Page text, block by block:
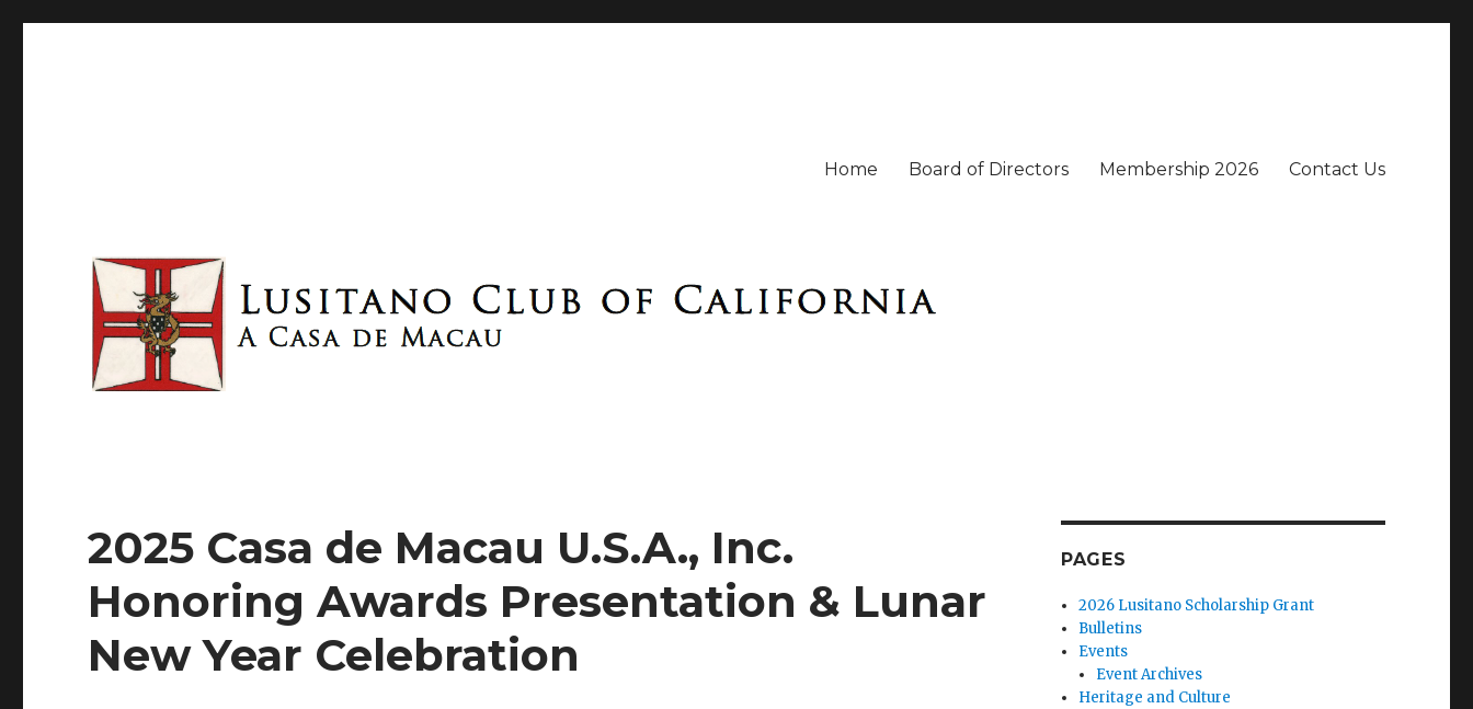
Home Board of Directors Membership 2026 Contact Us
2025 Casa de Macau U.S.A., Inc.
Honoring Awards Presentation & Lunar
New Year Celebration
PAGES
2026 Lusitano Scholarship Grant
Bulletins
Events
Event Archives
Heritage and Culture